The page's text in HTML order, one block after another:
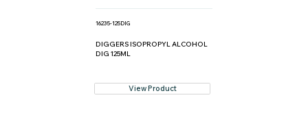
16235-125DIG
DIGGERS ISOPROPYL ALCOHOL
DIG 125ML
View Product